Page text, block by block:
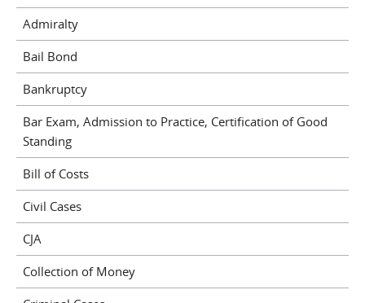
Admiralty
Bail Bond
Bankruptcy
Bar Exam, Admission to Practice, Certification of Good
Standing
Bill of Costs
Civil Cases
CJA
Collection of Money